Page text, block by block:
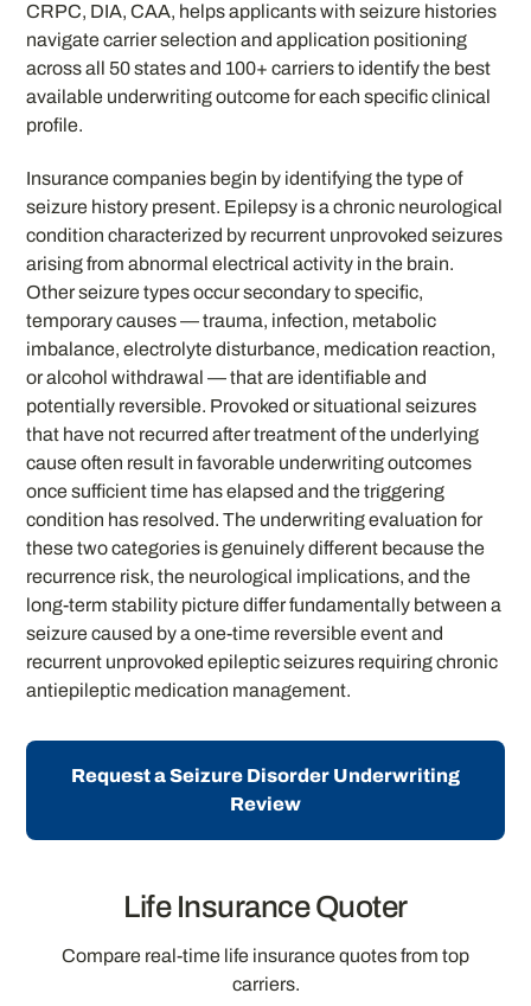
CRPC, DIA, CAA, helps applicants with seizure histories
navigate carrier selection and application positioning
across all 50 states and 100+ carriers to identify the best
available underwriting outcome for each specific clinical
profile.
Insurance companies begin by identifying the type of
seizure history present. Epilepsy is a chronic neurological
condition characterized by recurrent unprovoked seizures
arising from abnormal electrical activity in the brain.
Other seizure types occur secondary to specific,
temporary causes — trauma, infection, metabolic
imbalance, electrolyte disturbance, medication reaction,
or alcohol withdrawal — that are identifiable and
potentially reversible. Provoked or situational seizures
that have not recurred after treatment of the underlying
cause often result in favorable underwriting outcomes
once sufficient time has elapsed and the triggering
condition has resolved. The underwriting evaluation for
these two categories is genuinely different because the
recurrence risk, the neurological implications, and the
long-term stability picture differ fundamentally between a
seizure caused by a one-time reversible event and
recurrent unprovoked epileptic seizures requiring chronic
antiepileptic medication management.
Request a Seizure Disorder Underwriting
Review
Life Insurance Quoter
Compare real-time life insurance quotes from top
carriers.